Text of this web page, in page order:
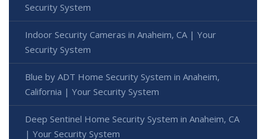
Security System
Indoor Security Cameras in Anaheim, CA | Your
Security System
Blue by ADT Home Security System in Anaheim,
California | Your Security System
Deep Sentinel Home Security System in Anaheim, CA
| Your Security System